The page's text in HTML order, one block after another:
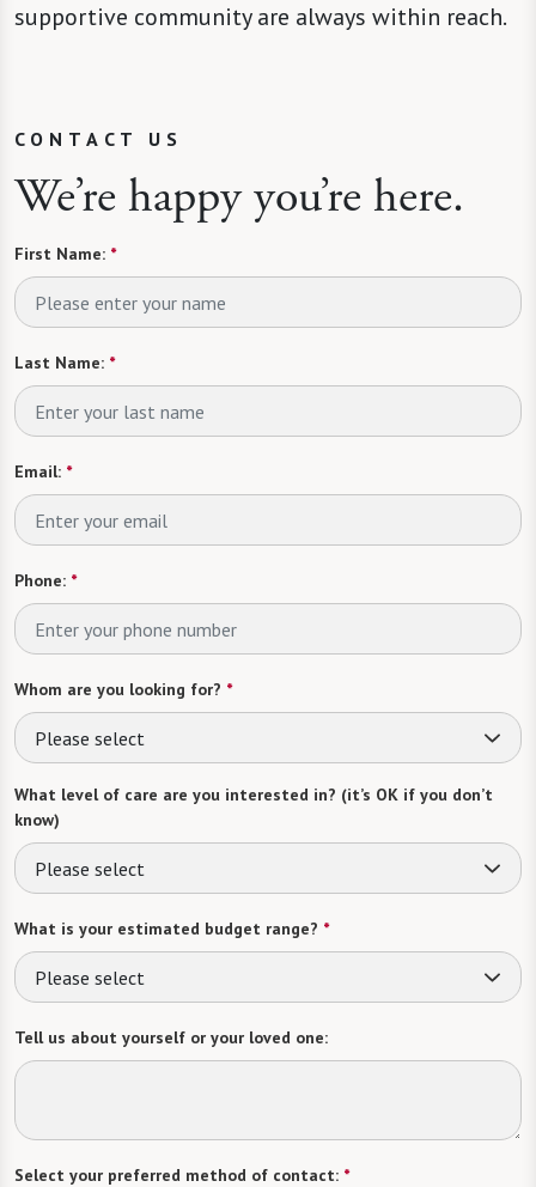
supportive community are always within reach.
CONTACT US
We’re happy you’re here.
First Name: *
Last Name: *
Email: *
Phone: *
Whom are you looking for? *
Please select
What level of care are you interested in? (it’s OK if you don’t
know)
Please select
What is your estimated budget range? *
Please select
Tell us about yourself or your loved one:
Select your preferred method of contact: *